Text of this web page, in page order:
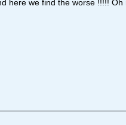
here we find the worse !!!!!